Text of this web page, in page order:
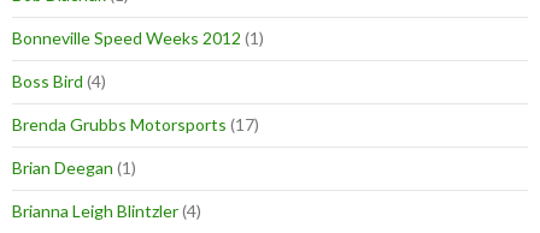
Bonneville Speed Weeks 2012 (1)
Boss Bird (4)
Brenda Grubbs Motorsports (17)
Brian Deegan (1)
Brianna Leigh Blintzler(4)